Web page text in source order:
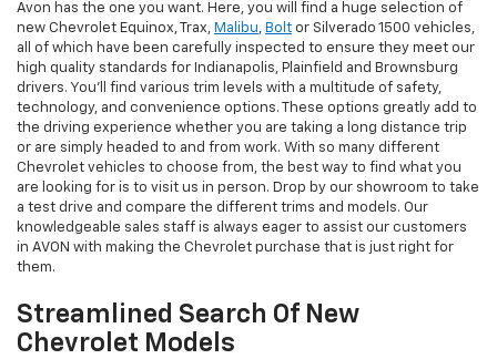
Avon has the one you want. Here, you will find a huge selection of
new Chevrolet Equinox, Trax, Malibu, Bolt or Silverado 1500 vehicles,
all of which have been carefully inspected to ensure they meet our
high quality standards for Indianapolis, Plainfield and Brownsburg
drivers. You'll find various trim levels with a multitude of safety,
technology, and convenience options. These options greatly add to
the driving experience whether you are taking a long distance trip
or are simply headed to and from work. With so many different
Chevrolet vehicles to choose from, the best way to find what you
are looking for is to visit us in person. Drop by our showroom to take
a test drive and compare the different trims and models. Our
knowledgeable sales staff is always eager to assist our customers
in AVON with making the Chevrolet purchase that is just right for
them.
Streamlined Search Of New
Chevrolet Models